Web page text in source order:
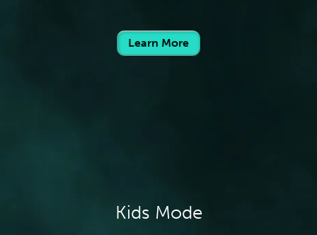
Learn More
Kids Mode